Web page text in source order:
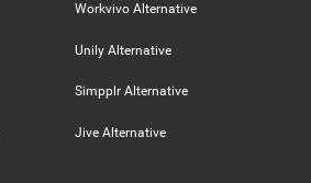
Workvivo Alternative
Unily Alternative
Simpplr Alternative
Jive Alternative